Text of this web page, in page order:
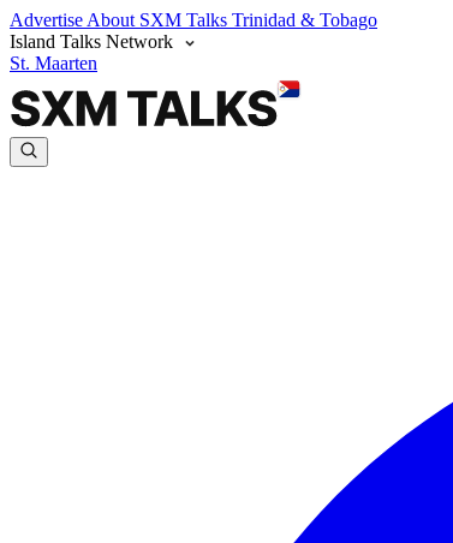
Advertise About SXM Talks Trinidad & Tobago
Island Talks Network
St. Maarten